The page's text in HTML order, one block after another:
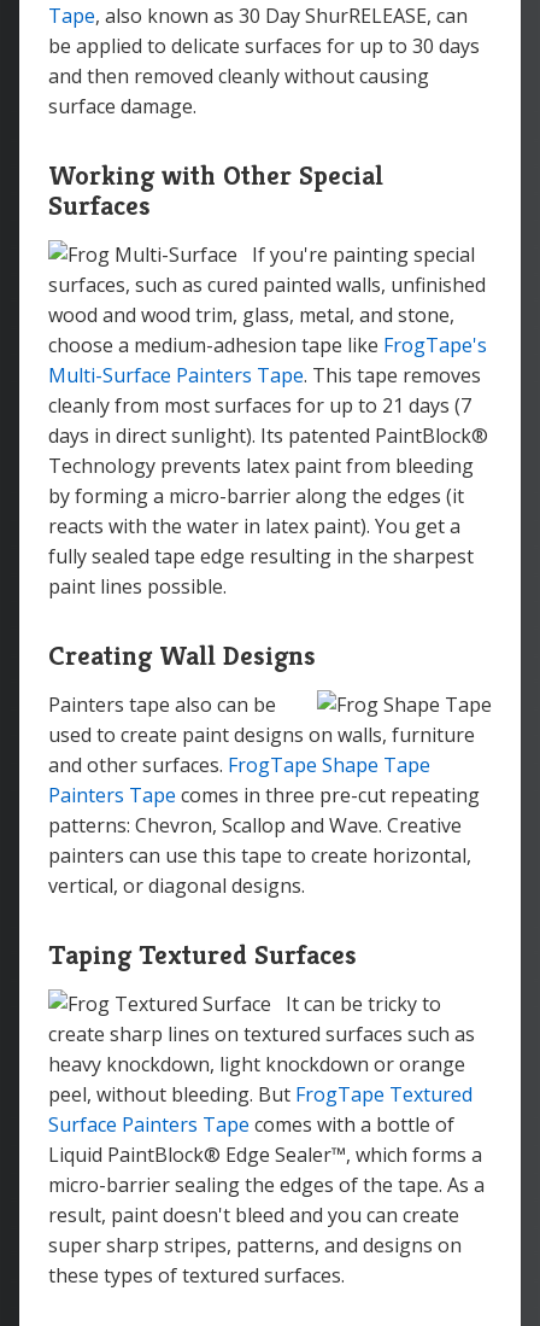
Tape, also known as 30 Day ShurRELEASE, can
be applied to delicate surfaces for up to 30 days
and then removed cleanly without causing
surface damage.
Working with Other Special
Surfaces
If you're painting special
surfaces, such as cured painted walls, unfinished
wood and wood trim, glass, metal, and stone,
choose a medium-adhesion tape like FrogTape's
Multi-Surface Painters Tape. This tape removes
cleanly from most surfaces for up to 21 days (7
days in direct sunlight). Its patented PaintBlock®
Technology prevents latex paint from bleeding
by forming a micro-barrier along the edges (it
reacts with the water in latex paint). You get a
fully sealed tape edge resulting in the sharpest
paint lines possible.
Creating Wall Designs
Painters tape also can be
used to create paint designs on walls, furniture
and other surfaces. FrogTape Shape Tape
Painters Tape comes in three pre-cut repeating
patterns: Chevron, Scallop and Wave. Creative
painters can use this tape to create horizontal,
vertical, or diagonal designs.
Taping Textured Surfaces
It can be tricky to
create sharp lines on textured surfaces such as
heavy knockdown, light knockdown or orange
peel, without bleeding. But FrogTape Textured
Surface Painters Tape comes with a bottle of
Liquid PaintBlock® Edge Sealer™, which forms a
micro-barrier sealing the edges of the tape. As a
result, paint doesn't bleed and you can create
super sharp stripes, patterns, and designs on
these types of textured surfaces.